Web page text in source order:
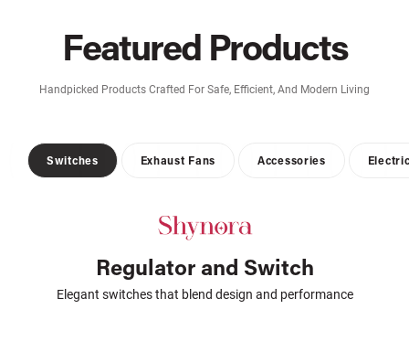
Featured Products
Handpicked Products Crafted For Safe, Efficient, And Modern Living
Switches Exhaust Fans Accessories
Regulator and Switch
Elegant switches that blend design and performance